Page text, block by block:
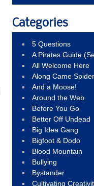
Categories
5 Questions
A Pirates Guide
All Welcome Here
Along Came Spider
And a Moose!
Around the Web
Before You Go
Better Off Undead
Big Idea Gang
Bigfoot & Dodo
Blood Mountain
Bullying
Bystander
Cultivating